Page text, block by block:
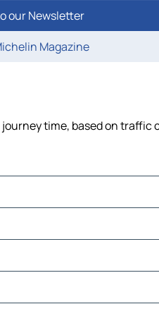
our Newsletter
Magazine
time, based on traffic